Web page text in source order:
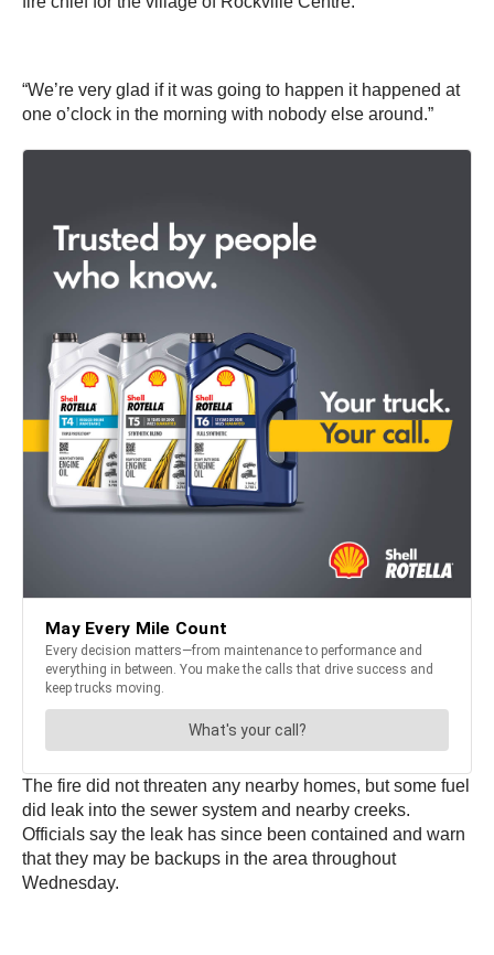
“We’re very glad if it was going to happen it happened at
one o’clock in the morning with nobody else around.”
The fire did not threaten any nearby homes, but some fuel
did leak into the sewer system and nearby creeks.
Officials say the leak has since been contained and warn
that they may be backups in the area throughout
Wednesday.